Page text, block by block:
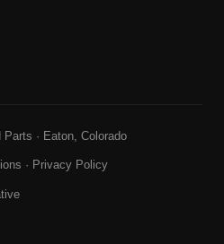
· Eaton, Colorado
· Privacy Policy